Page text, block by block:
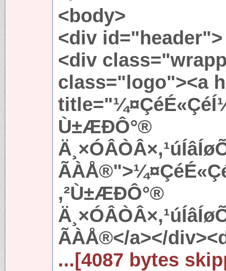
<body>
<div id="header">
<div
class="logo"><a
Ù±ÆÐÔ°®
,²Ù±ÆÐÔ°®
ÃÀÅ®</a></
...[4087 bytes